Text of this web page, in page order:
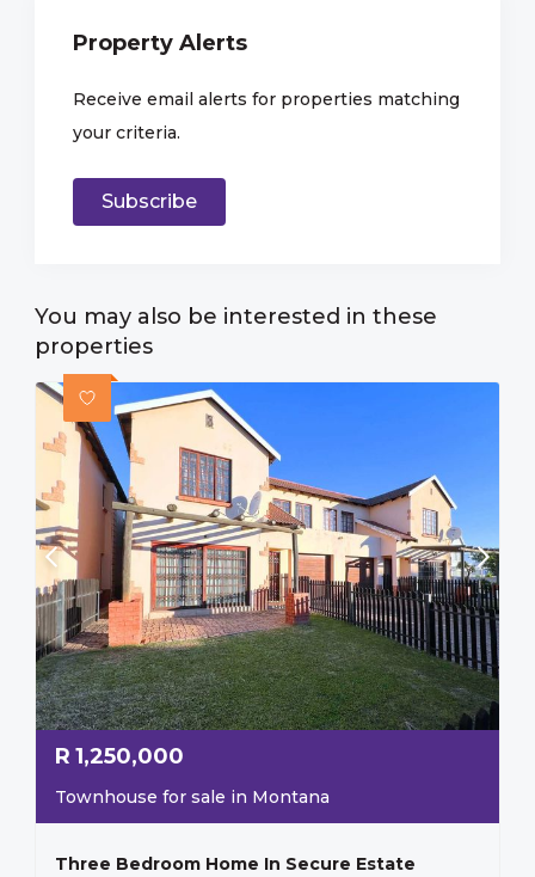
Property Alerts
Receive email alerts for properties matching
your criteria.
Subscribe
You may also be interested in these
properties
R 1,250,000
Townhouse for sale in Montana
Three Bedroom Home In Secure Estate